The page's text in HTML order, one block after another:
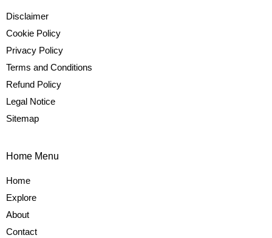
Disclaimer
Cookie Policy
Privacy Policy
Terms and Conditions
Refund Policy
Legal Notice
Sitemap
Home Menu
Home
Explore
About
Contact